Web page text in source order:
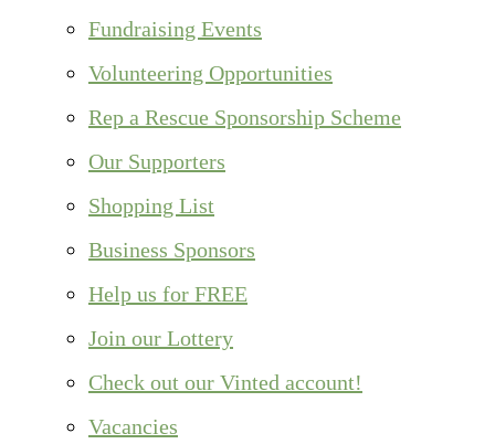
Fundraising Events
Volunteering Opportunities
Rep a Rescue Sponsorship Scheme
Our Supporters
Shopping List
Business Sponsors
Help us for FREE
Join our Lottery
Check out our Vinted account!
Vacancies